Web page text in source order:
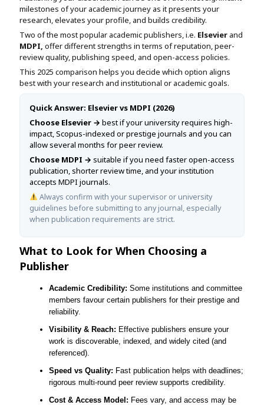
Assignment Help
View All Services →
View All Topics →
Free Plagiarism Checker
AI Humaniser
Plagiarism Remover
milestones of your academic journey as it presents your
research, elevates your profile, and builds credibility.
Two of the most popular academic publishers, i.e. Elsevier and
MDPI, offer different strengths in terms of reputation, peer-
review quality, publishing speed, and open-access policies.
This 2025 comparison helps you decide which option aligns
best with your research and institutional or academic goals.
Quick Answer: Elsevier vs MDPI (2026)
Choose Elsevier → best if your university requires high-
impact, Scopus-indexed or prestige journals and you can
allow several months for peer review.
Choose MDPI → suitable if you need faster open-access
publication, shorter review time, and your institution
accepts MDPI journals.
Always confirm with your supervisor or university
guidelines before submitting to any journal, especially
when publication requirements are strict.
What to Look for When Choosing a
Publisher
Academic Credibility: Some institutions and committee
members favour certain publishers for their prestige and
reliability.
Visibility & Reach: Effective publishers ensure your
work is discoverable, indexed, and widely cited (and
referenced).
Speed vs Quality: Fast publication helps with deadlines;
rigorous multi-round peer review supports credibility.
Cost & Access Model: Fees vary, and access may be